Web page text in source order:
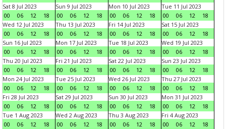
Sat 8 Jul 2023
00
06 12 18
Sun 9 Jul 2023
00
06 12 18
Mon 10 Jul 2023
00
06 12 18
Tue 11 Jul 2023
00
06 12
18
Wed 12 Jul 2023
00
06 12 18
Thu 13 Jul 2023
00
06 12 18
Fri 14 Jul 2023
00
06 12 18
Sat 15 Jul 2023
00
06 12
18
Sun 16 Jul 2023
00
06 12 18
Mon 17 Jul 2023
00
06 12 18
Tue 18 Jul 2023
00
06 12 18
Wed 19 Jul 2023
00
06 12
18
Thu 20 Jul 2023
00
06 12 18
Fri 21 Jul 2023
00
06 12 18
Sat 22 Jul 2023
00
06 12 18
Sun 23 Jul 2023
00
06 12
18
Mon 24 Jul 2023
00
06 12 18
Tue 25 Jul 2023
00
06 12 18
Wed 26 Jul 2023
00
06 12 18
Thu 27 Jul 2023
00
06 12
18
Fri 28 Jul 2023
00
06 12 18
Sat 29 Jul 2023
00
06 12 18
Sun 30 Jul 2023
00
06 12 18
Mon 31 Jul 2023
00
06 12
18
Tue 1 Aug 2023
00
06 12 18
Wed 2 Aug 2023
00
06 12 18
Thu 3 Aug 2023
00
06 12 18
Fri 4 Aug 2023
00
06 12
18